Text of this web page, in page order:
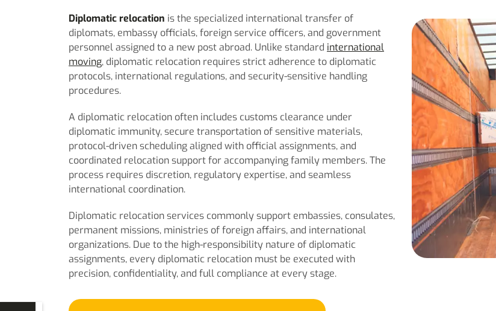
Diplomatic relocation is the specialized international transfer of
diplomats, embassy officials, foreign service officers, and government
personnel assigned to a new post abroad. Unlike standard international
moving, diplomatic relocation requires strict adherence to diplomatic
protocols, international regulations, and security-sensitive handling
procedures.
A diplomatic relocation often includes customs clearance under
diplomatic immunity, secure transportation of sensitive materials,
protocol-driven scheduling aligned with official assignments, and
coordinated relocation support for accompanying family members. The
process requires discretion, regulatory expertise, and seamless
international coordination.
Diplomatic relocation services commonly support embassies, consulates,
permanent missions, ministries of foreign affairs, and international
organizations. Due to the high-responsibility nature of diplomatic
assignments, every diplomatic relocation must be executed with
precision, confidentiality, and full compliance at every stage.